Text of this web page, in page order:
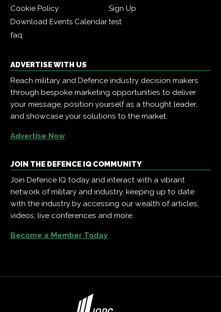
Cookie Policy
Sign Up
Download Events Calendartest
faq
ADVERTISE WITH US
Reach military and Defence industry decision makers
through bespoke marketing opportunities to deliver
your message, position yourself as a thought leader,
and showcase your solutions to the market.
Advertise Now
JOIN THE DEFENCE IQ COMMUNITY
Join Defence IQ today and interact with a vibrant
network of military and industry, keeping up to date
with the industry by accessing our wealth of articles,
videos, live conferences and more.
Become a Member Today